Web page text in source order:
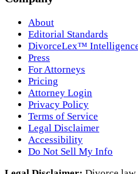
About
Editorial Standards
DivorceLex™
Press
For Attorneys
Pricing
Attorney Login
Privacy Policy
Terms of Service
Legal Disclaimer
Accessibility
Do Not Sell My Info